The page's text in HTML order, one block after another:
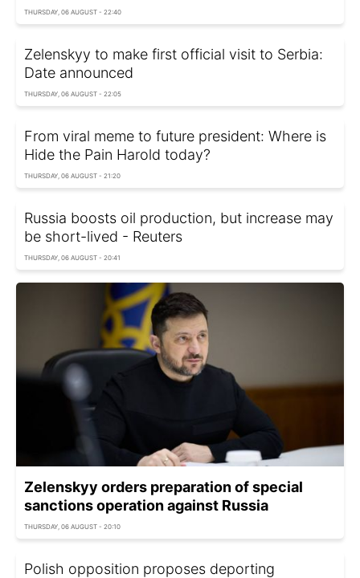
THURSDAY, 06 AUGUST - 22:40
Zelenskyy to make first official visit to Serbia:
Date announced
THURSDAY, 06 AUGUST - 22:05
From viral meme to future president: Where is
Hide the Pain Harold today?
THURSDAY, 06 AUGUST - 21:20
Russia boosts oil production, but increase may
be short-lived - Reuters
THURSDAY, 06 AUGUST - 20:41
Zelenskyy orders preparation of special
sanctions operation against Russia
THURSDAY, 06 AUGUST - 20:10
Polish opposition proposes deporting